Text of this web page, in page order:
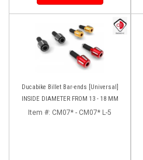
Ducabike Billet Bar-ends [Universal]
INSIDE DIAMETER FROM 13 - 18 MM
Item #: CM07* - CM07* L-5